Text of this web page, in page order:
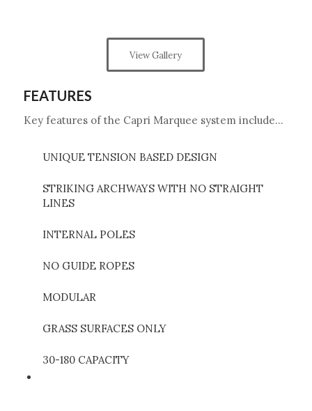
View Gallery
FEATURES
Key features of the Capri Marquee system include…
UNIQUE TENSION BASED DESIGN
STRIKING ARCHWAYS WITH NO STRAIGHT
LINES
INTERNAL POLES
NO GUIDE ROPES
MODULAR
GRASS SURFACES ONLY
30-180 CAPACITY